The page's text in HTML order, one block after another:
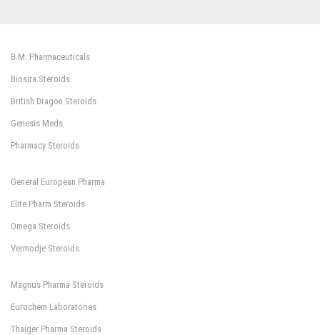
B.M. Pharmaceuticals
Biosira Steroids
British Dragon Steroids
Genesis Meds
Pharmacy Steroids
General European Pharma
Elite Pharm Steroids
Omega Steroids
Vermodje Steroids
Magnus Pharma Steroids
Eurochem Laboratories
Thaiger Pharma Steroids